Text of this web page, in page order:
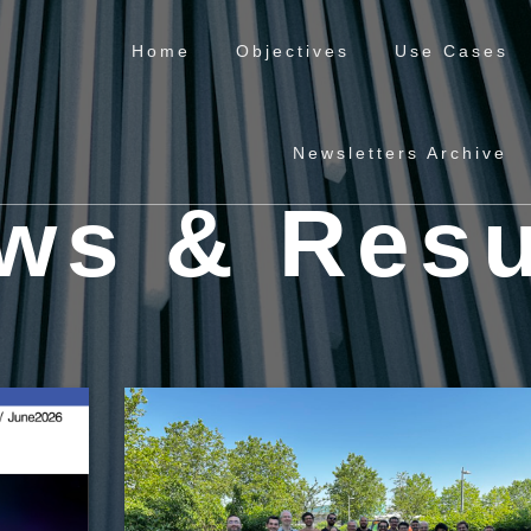
Home Objectives Use Cases
Newsletters Archive
&